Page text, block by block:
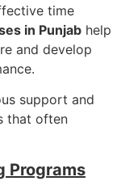
time
in Punjab help
and develop
support and
that often
Programs